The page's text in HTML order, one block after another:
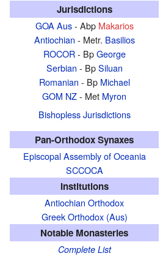
Jurisdictions
GOA Aus- Abp Makarios
Antiochian - Metr. Basilios
ROCOR- BpGeorge
Serbian - BpSiluan
Romanian - Bp Michael
GOM NZ- Met Myron
Bishopless Jurisdictions
Pan-Orthodox Synaxes
Episcopal Assembly of Oceania
SCCOCA
Institutions
Antiochian Orthodox
Greek Orthodox (Aus)
Notable Monasteries
Complete List